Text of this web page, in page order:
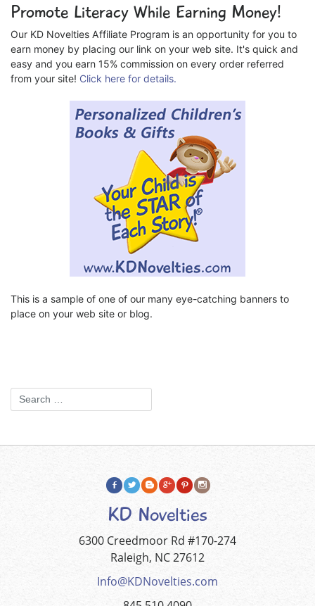
Promote Literacy While Earning Money!
Our KD Novelties Affiliate Program is an opportunity for you to
earn money by placing our link on your web site. It's quick and
easy and you earn 15% commission on every order referred
from your site! Click here for details.
This is a sample of one of our many eye-catching banners to
place on your web site or blog.
KD Novelties
6300 Creedmoor Rd #170-274
Raleigh, NC 27612
Info@KDNovelties.com